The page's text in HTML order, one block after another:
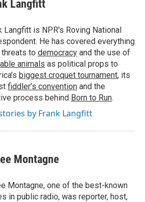
Langfitt
Langfitt is NPR's Roving National
He has covered everything
to democracy and the use of
animals as political props to
biggest croquet tournament, its
fiddler’s convention and the
process behind Born to Run.
by Frank Langfitt
Montagne
Montagne, one of the best-known
in public radio, was reporter, host,